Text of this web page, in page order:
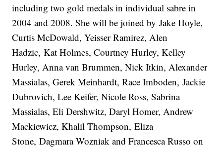
including two gold medals in individual sabre in
2004 and 2008. She will be joined by Jake Hoyle,
Curtis McDowald, Yeisser Ramirez, Alen
Hadzic, Kat Holmes, Courtney Hurley, Kelley
Hurley, Anna van Brummen, Nick Itkin, Alexander
Massialas, Gerek Meinhardt, Race Imboden, Jackie
Dubrovich, Lee Keifer, Nicole Ross, Sabrina
Massialas, Eli Dershwitz, Daryl Homer, Andrew
Mackiewicz, Khalil Thompson, Eliza
Stone, Dagmara Wozniak and Francesca Russo on